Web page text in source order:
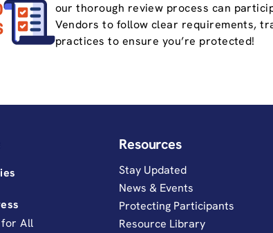
our thorough review process can
Vendors to follow clear requirements,
practices to ensure you’re protected!
All
Resources
Stay Updated
News & Events
Protecting Participants
Resource Library